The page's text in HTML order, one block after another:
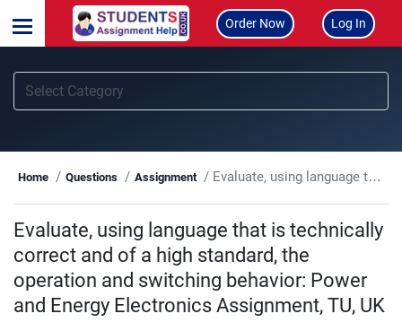
Order Now Log In
Home Questions Assignment Evaluate, using language that is technically correct and of a high standard, the operation and switching behavior: Power and Energy Electronics Assignment, TU, UK
Evaluate, using language that is technically
correct and of a high standard, the
operation and switching behavior: Power
and Energy Electronics Assignment, TU, UK